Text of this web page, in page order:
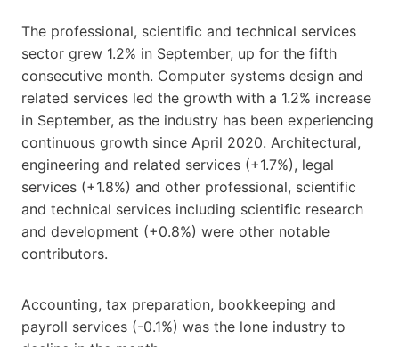
The professional, scientific and technical services
sector grew 1.2% in September, up for the fifth
consecutive month. Computer systems design and
related services led the growth with a 1.2% increase
in September, as the industry has been experiencing
continuous growth since April 2020. Architectural,
engineering and related services (+1.7%), legal
services (+1.8%) and other professional, scientific
and technical services including scientific research
and development (+0.8%) were other notable
contributors.
Accounting, tax preparation, bookkeeping and
payroll services (-0.1%) was the lone industry to